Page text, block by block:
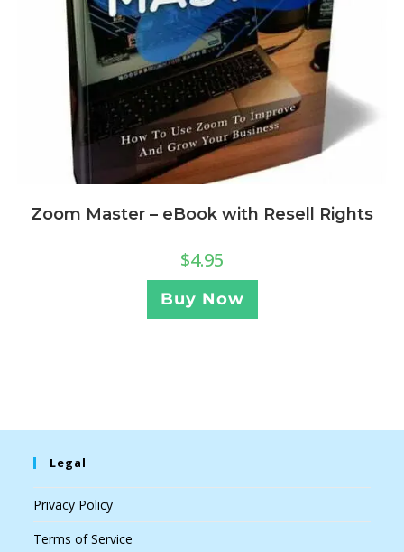
Zoom Master – eBook with Resell Rights
$4.95
Buy Now
Legal
Privacy Policy
Terms of Service